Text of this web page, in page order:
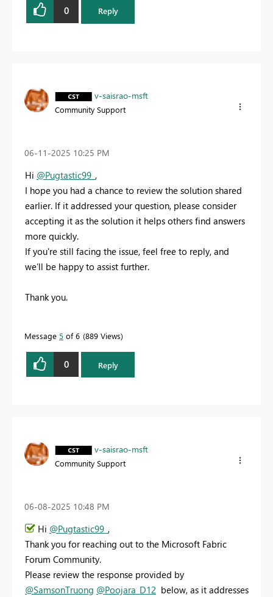
0 Reply
v-saisrao-msft
Community Support
‎06-11-2025 10:25 PM
Hi @Pugtastic99_ ,
I hope you had a chance to review the solution shared
earlier. If it addressed your question, please consider
accepting it as the solution it helps others find answers
more quickly.
If you're still facing the issue, feel free to reply, and
we’ll be happy to assist further.
Thank you.
Message 5 of 6 889 Views
0 Reply
v-saisrao-msft
Community Support
‎06-08-2025 10:48 PM
Hi @Pugtastic99_ ,
Thank you for reaching out to the Microsoft Fabric
Forum Community.
Please review the response provided by
@SamsonTruong @Poojara_D12 below, as it addresses